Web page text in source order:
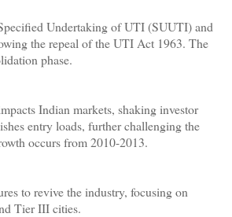
Undertaking of UTI (SUUTI) and
the repeal of the UTI Act 1963. The
phase.
Indian markets, shaking investor
entry loads, further challenging the
occurs from 2010-2013.
to revive the industry, focusing on
Tier III cities.